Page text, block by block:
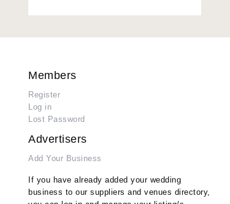
Members
Register
Log in
Lost Password
Advertisers
Add Your Business
If you have already added your wedding
business to our suppliers and venues directory,